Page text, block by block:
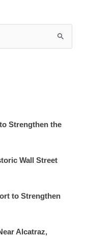
Strengthen the
Wall Street
to Strengthen
Alcatraz,